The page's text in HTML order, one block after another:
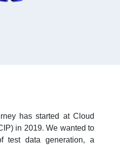
has started at Cloud
in 2019. We wanted to
test data generation, a